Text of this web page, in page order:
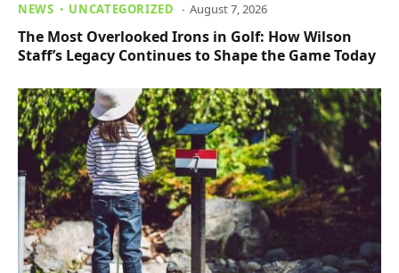
NEWS UNCATEGORIZED August 7, 2026
The Most Overlooked Irons in Golf: How Wilson
Staff’s Legacy Continues to Shape the Game Today